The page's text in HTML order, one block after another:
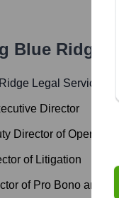
Blue Ridge
Legal Services '
Director
Director of Operations
of Litigation
of Pro Bono and